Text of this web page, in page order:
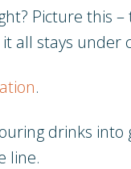
Picture this
all stays under
.
drinks
line.